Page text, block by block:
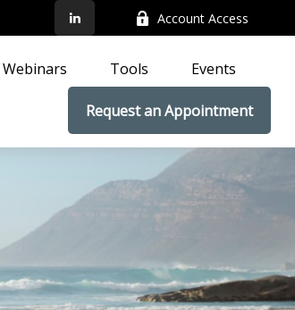
Account Access
Webinars Tools Events
Request an Appointment